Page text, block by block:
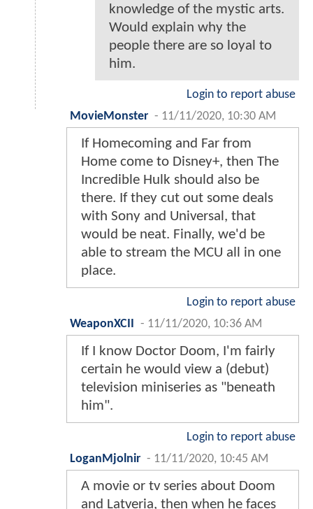
knowledge of the mystic arts.
Would explain why the
people there are so loyal to
him.
Login to report abuse
MovieMonster - 11/11/2020, 10:30 AM
If Homecoming and Far from
Home come to Disney+, then The
Incredible Hulk should also be
there. If they cut out some deals
with Sony and Universal, that
would be neat. Finally, we'd be
able to stream the MCU all in one
place.
Login to report abuse
WeaponXCII
- 11/11/2020, 10:36 AM
If I know Doctor Doom, I'm fairly
certain he would view a (debut)
television miniseries as "beneath
him".
Login to report abuse
LoganMjolnir - 11/11/2020, 10:45 AM
A movie or tv series about Doom
and Latveria, then when he faces